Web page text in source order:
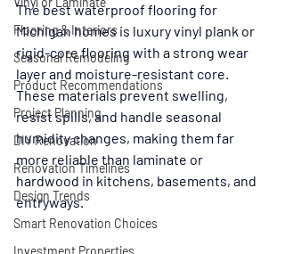
Flooring & Interiors
Seasonal Remodeling
Product Recommendations
Project Planning
DIY Renovation
Renovation Timelines
Design Trends
Smart Renovation Choices
Investment Properties
The best waterproof flooring for
Michigan homes is luxury vinyl plank or
rigid-core flooring with a strong wear
layer and moisture-resistant core.
These materials prevent swelling,
resist spills, and handle seasonal
humidity changes, making them far
more reliable than laminate or
hardwood in kitchens, basements, and
entryways.